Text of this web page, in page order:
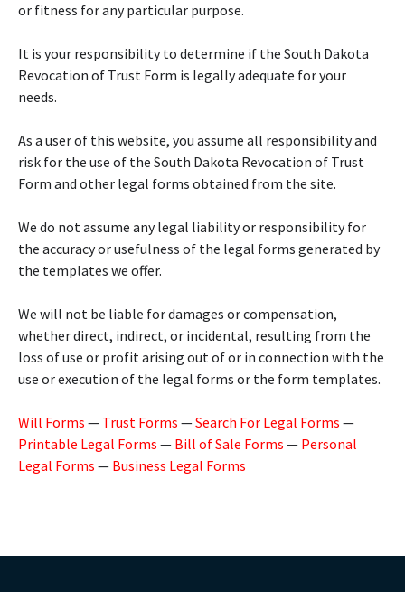
or fitness for any particular purpose.
It is your responsibility to determine if the South Dakota
Revocation of Trust Form is legally adequate for your
needs.
As a user of this website, you assume all responsibility and
risk for the use of the South Dakota Revocation of Trust
Form and other legal forms obtained from the site.
We do not assume any legal liability or responsibility for
the accuracy or usefulness of the legal forms generated by
the templates we offer.
We will not be liable for damages or compensation,
whether direct, indirect, or incidental, resulting from the
loss of use or profit arising out of or in connection with the
use or execution of the legal forms or the form templates.
Will Forms — Trust Forms —Search For Legal Forms —
Printable Legal Forms — Bill of Sale Forms — Personal
Legal Forms — Business Legal Forms